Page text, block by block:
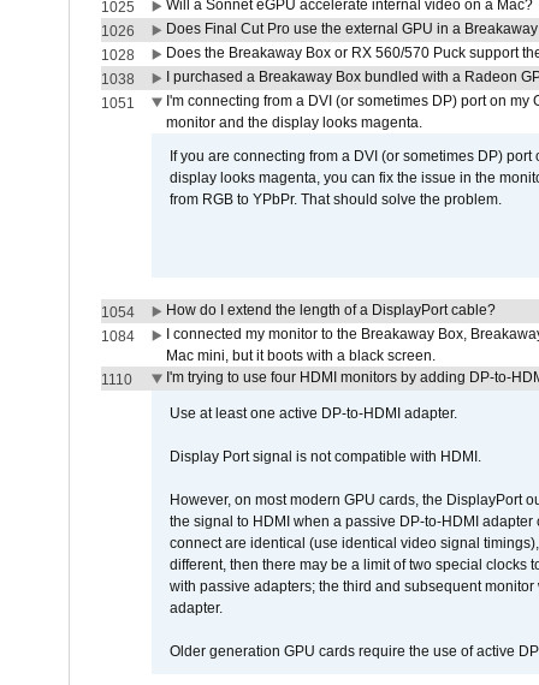
1025
Will a Sonnet eGPU accelerate internal video on a Mac?
1026
Does Final Cut Pro use the external GPU in a
1028
Does the Breakaway Box or RX 560/570 Puck support
1038
I purchased a Breakaway Box bundled with a Radeon
1051
I'm connecting from a DVI (or sometimes DP) port on
monitor and the display looks magenta.
If you are connecting from a DVI (or sometimes DP)
display looks magenta, you can fix the issue in the
from RGB to YPbPr. That should solve the problem.
1054
How do I extend the length of a DisplayPort cable?
1084
I connected my monitor to the Breakaway Box,
Mac mini, but it boots with a black screen.
1110
I'm trying to use four HDMI monitors by adding DP-to-
Use at least one active DP-to-HDMI adapter.
Display Port signal is not compatible with HDMI.
However, on most modern GPU cards, the DisplayPort
the signal to HDMI when a passive DP-to-HDMI
connect are identical (use identical video signal
different, then there may be a limit of two special clocks
with passive adapters; the third and subsequent
adapter.
Older generation GPU cards require the use of active